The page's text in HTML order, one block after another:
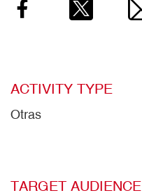
Facebook
ACTIVITY TYPE
Otras
TARGET AUDIENCE